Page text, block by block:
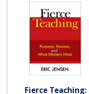
Fierce Teaching: